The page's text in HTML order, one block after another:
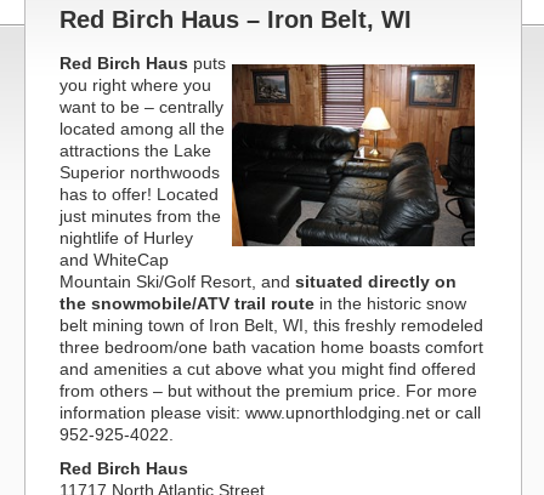
Red Birch Haus – Iron Belt, WI
Red Birch Haus puts
you right where you
want to be – centrally
located among all the
attractions the Lake
Superior northwoods
has to offer! Located
just minutes from the
nightlife of Hurley
and WhiteCap
Mountain Ski/Golf Resort, and situated directly on
the snowmobile/ATV trail route in the historic snow
belt mining town of Iron Belt, WI, this freshly remodeled
three bedroom/one bath vacation home boasts comfort
and amenities a cut above what you might find offered
from others – but without the premium price. For more
information please visit: www.upnorthlodging.net or call
952-925-4022.
Red Birch Haus
11717 North Atlantic Street